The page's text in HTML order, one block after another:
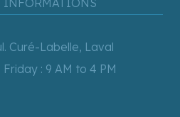
Curé-Labelle, Laval
: 9 AM to 4 PM